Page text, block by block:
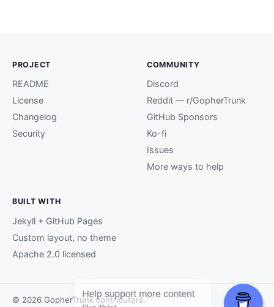
PROJECT
README
License
Changelog
Security
COMMUNITY
Discord
Reddit — r/GopherTrunk
GitHub Sponsors
Ko-fi
Issues
More ways to help
BUILT WITH
Jekyll + GitHub Pages
Custom layout, no theme
Apache 2.0 licensed
© 2026 GopherTrunk contributors.